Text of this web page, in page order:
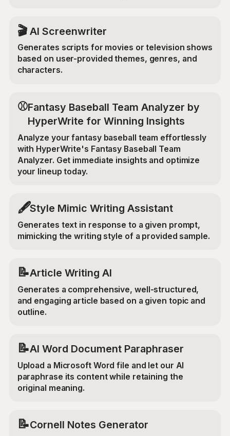
🎬 AI Screenwriter
Generates scripts for movies or television shows
based on user-provided themes, genres, and
characters.
⚾Fantasy Baseball Team Analyzer by
HyperWrite for Winning Insights
Analyze your fantasy baseball team effortlessly
with HyperWrite's Fantasy Baseball Team
Analyzer. Get immediate insights and optimize
your lineup today.
🖋️Style Mimic Writing Assistant
Generates text in response to a given prompt,
mimicking the writing style of a provided sample.
📝Article Writing AI
Generates a comprehensive, well-structured,
and engaging article based on a given topic and
outline.
📝AI Word Document Paraphraser
Upload a Microsoft Word file and let our AI
paraphrase its content while retaining the
original meaning.
📝Cornell Notes Generator